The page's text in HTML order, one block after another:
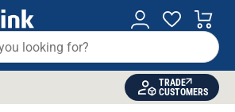
TRADE
CUSTOMERS